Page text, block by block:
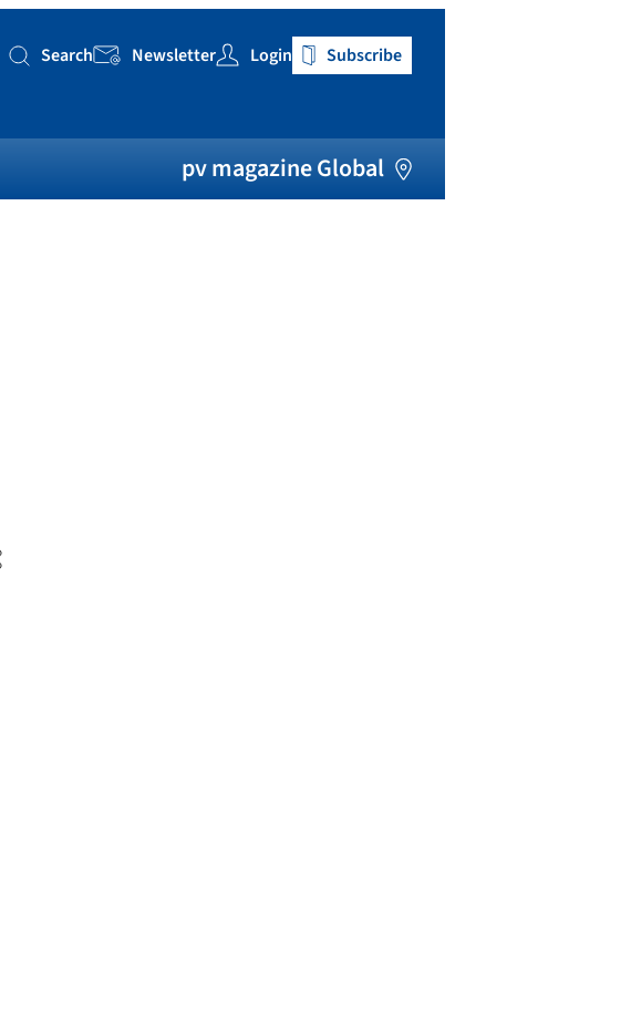
Search
Search Newsletter Login Subscribe
pv magazine Global